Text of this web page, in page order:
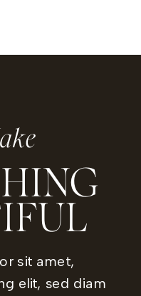
sit amet,
elit, sed diam